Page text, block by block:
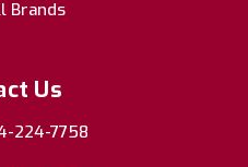
Brands
Us
224-7758